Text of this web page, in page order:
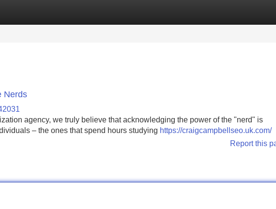
Nerds
agency, we truly believe that acknowledging the power of the "nerd" is
– the ones that spend hours studying https://craigcampbellseo.uk.com/
Report this